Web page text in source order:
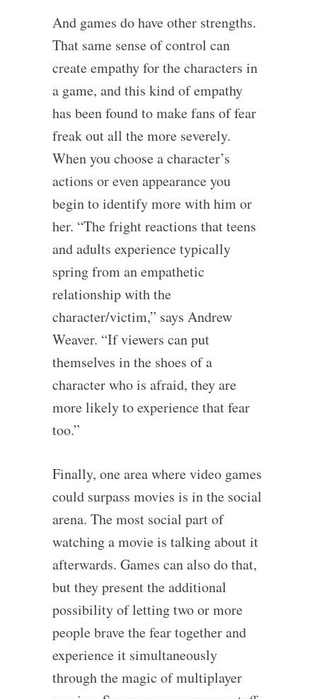
And games do have other strengths.
That same sense of control can
create empathy for the characters in
a game, and this kind of empathy
has been found to make fans of fear
freak out all the more severely.
When you choose a character’s
actions or even appearance you
begin to identify more with him or
her. “The fright reactions that teens
and adults experience typically
spring from an empathetic
relationship with the
character/victim,” says Andrew
Weaver. “If viewers can put
themselves in the shoes of a
character who is afraid, they are
more likely to experience that fear
too.”
Finally, one area where video games
could surpass movies is in the social
arena. The most social part of
watching a movie is talking about it
afterwards. Games can also do that,
but they present the additional
possibility of letting two or more
people brave the fear together and
experience it simultaneously
through the magic of multiplayer